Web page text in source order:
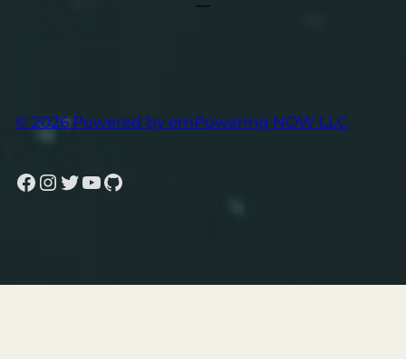
© 2026 Powered by emPowering NOW LLC